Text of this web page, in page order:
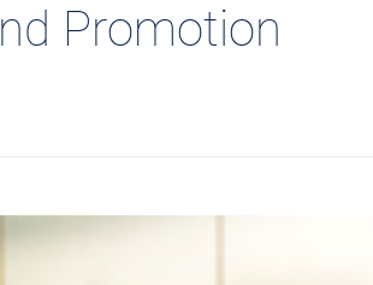
Promotion